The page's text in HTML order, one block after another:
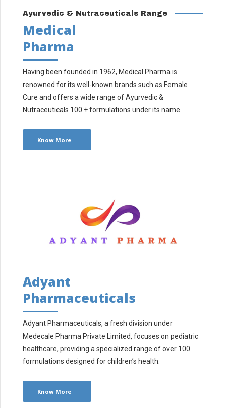
Ayurvedic & Nutraceuticals Range
Medical
Pharma
Having been founded in 1962, Medical Pharma is
renowned for its well-known brands such as Female
Cure and offers a wide range of Ayurvedic &
Nutraceuticals 100 + formulations under its name.
Know More
Adyant
Pharmaceuticals
Adyant Pharmaceuticals, a fresh division under
Medecale Pharma Private Limited, focuses on pediatric
healthcare, providing a specialized range of over 100
formulations designed for children’s health.
Know More